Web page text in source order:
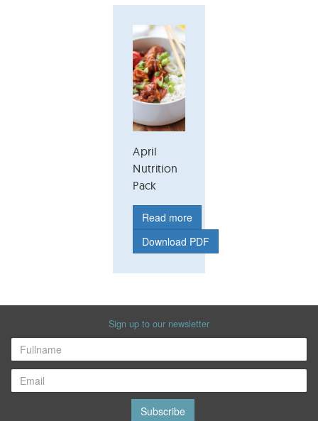
April
Nutrition
Pack
Read more
Download PDF
Sign up to our newsletter
Subscribe